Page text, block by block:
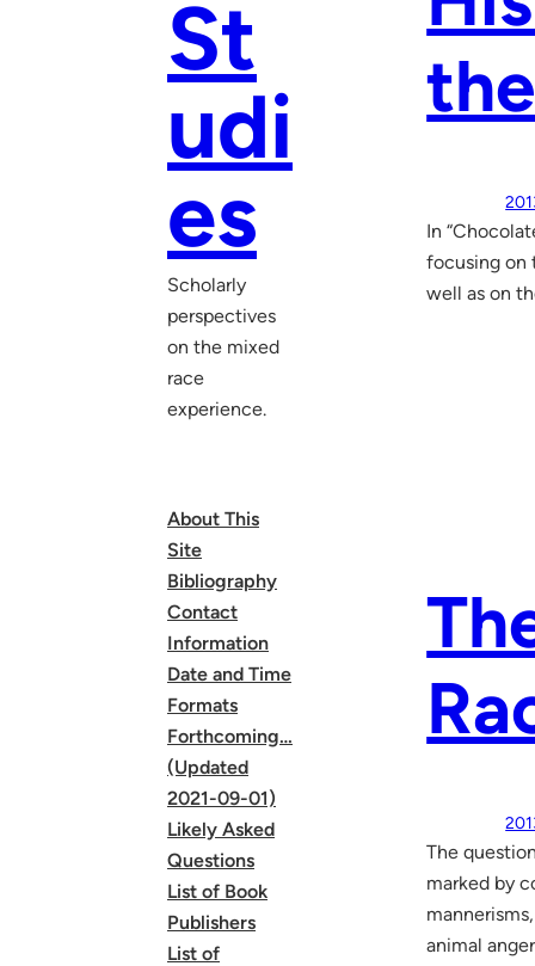
St
udi
es
Scholarly
perspectives
on the mixed
race
experience.
About This
Site
Bibliography
Contact
Information
Date and Time
Formats
Forthcoming…
(Updated
2021-09-01)
Likely Asked
Questions
List of Book
Publishers
List of
In
focusing on
well as on
The
marked by
animal